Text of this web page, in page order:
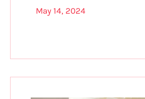
May 14, 2024